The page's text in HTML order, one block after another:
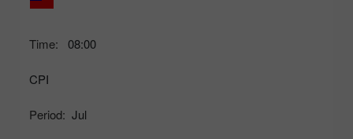
Time: 08:00
CPI
Period: Jul